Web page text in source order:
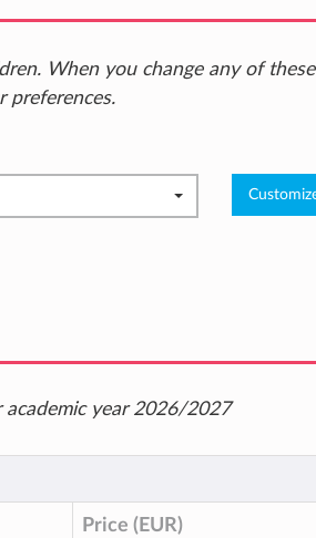
When you change any of these
preferences.
year 2026/2027
Price (EUR)